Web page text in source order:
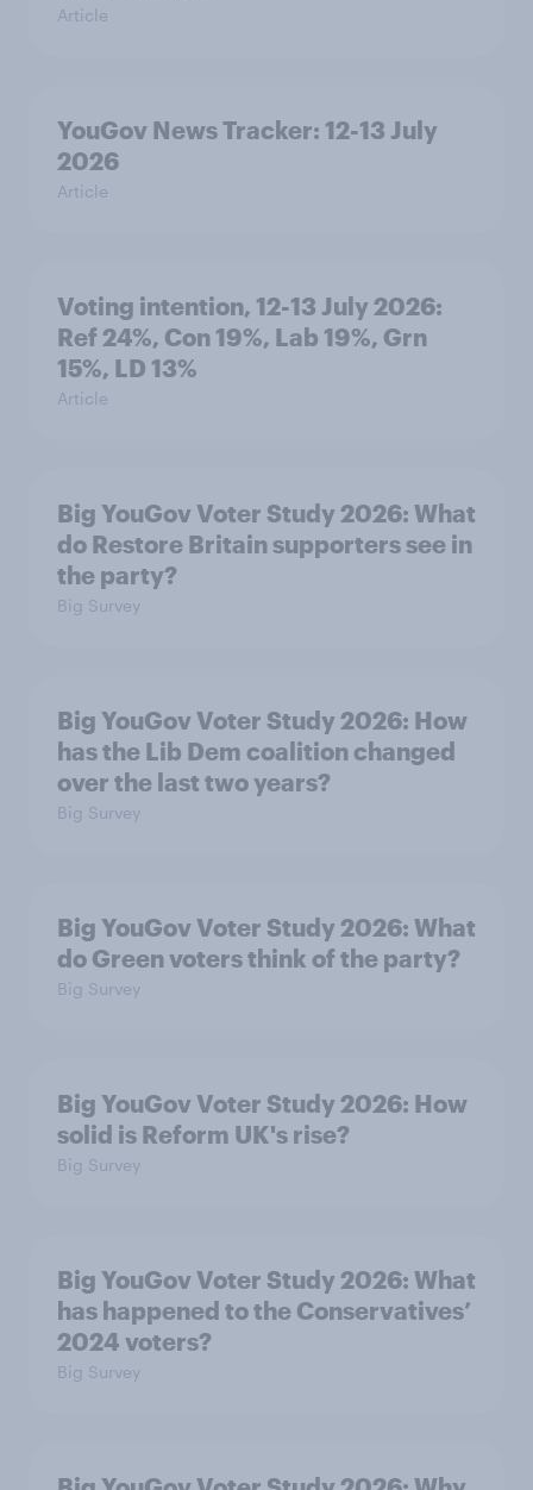
Article
YouGov News Tracker: 12-13 July
2026
Article
Voting intention, 12-13 July 2026:
Ref 24%, Con 19%, Lab 19%, Grn
15%, LD 13%
Article
Big YouGov Voter Study 2026: What
do Restore Britain supporters see in
the party?
Big Survey
Big YouGov Voter Study 2026: How
has the Lib Dem coalition changed
over the last two years?
Big Survey
Big YouGov Voter Study 2026: What
do Green voters think of the party?
Big Survey
Big YouGov Voter Study 2026: How
solid is Reform UK's rise?
Big Survey
Big YouGov Voter Study 2026: What
has happened to the Conservatives’
2024 voters?
Big Survey